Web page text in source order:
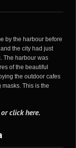
by the harbour before
the city had just
The harbour was
of the beautiful
the outdoor cafes
This is the
orclick here.